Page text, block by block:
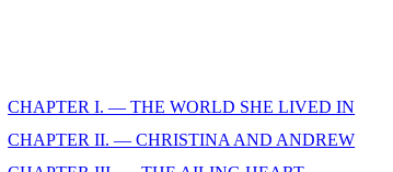
CHAPTER I. — THE WORLD SHE LIVED IN
CHAPTER II. — CHRISTINA AND ANDREW